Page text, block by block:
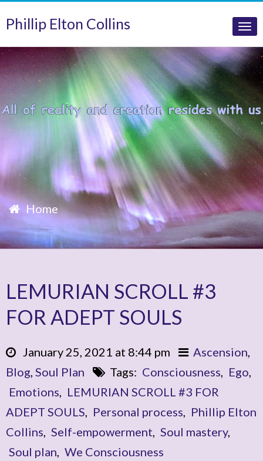
Phillip Elton Collins
Home
LEMURIAN SCROLL #3
FOR ADEPT SOULS
January 25, 2021 at 8:44 pm Ascension,
Blog, Soul Plan Tags: Consciousness, Ego,
Emotions, LEMURIAN SCROLL #3 FOR
ADEPT SOULS, Personal process, Phillip Elton
Collins, Self-empowerment, Soul mastery,
Soul plan, We Consciousness